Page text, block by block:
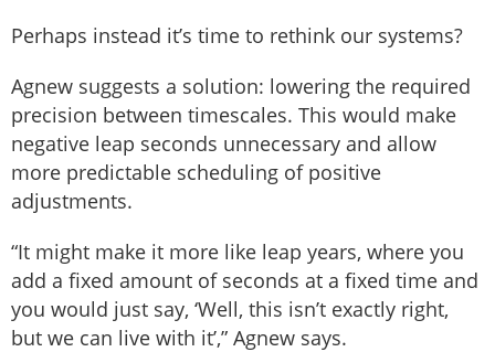
Perhaps instead it’s time to rethink our systems?
Agnew suggests a solution: lowering the required
precision between timescales. This would make
negative leap seconds unnecessary and allow
more predictable scheduling of positive
adjustments.
“It might make it more like leap years, where you
add a fixed amount of seconds at a fixed time and
you would just say, ‘Well, this isn’t exactly right,
but we can live with it’,” Agnew says.